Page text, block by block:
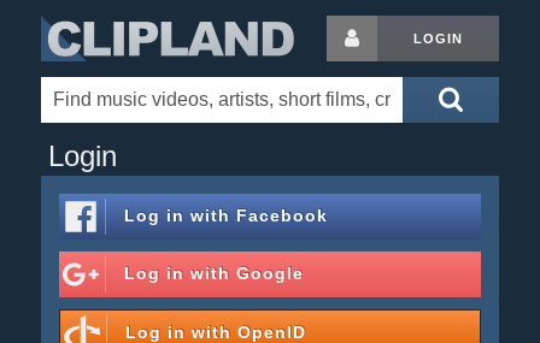
LOGIN
Login
Log in with Facebook
Log in with Google
Log in with OpenID